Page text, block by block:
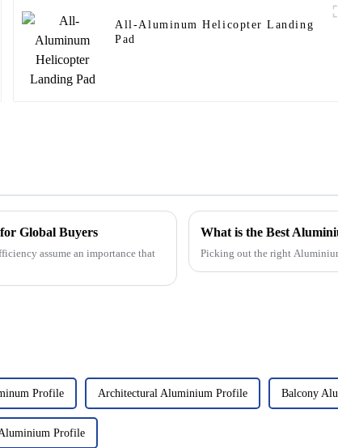
All-Aluminum Helicopter Landing
Pad
Global Buyers
assume an importance that
What is the Best
Picking out the right
Profile Architectural Aluminium Profile Balcony
Profile